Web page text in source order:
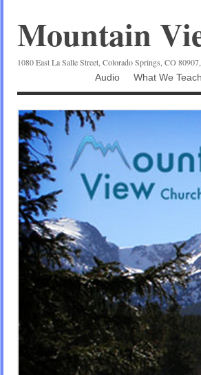
Mountain
1080 East La Salle Street, Colorado Springs, CO
Audio
What We